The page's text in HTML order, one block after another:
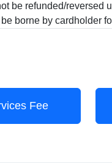
be refunded/reversed
borne by cardholder
Fee